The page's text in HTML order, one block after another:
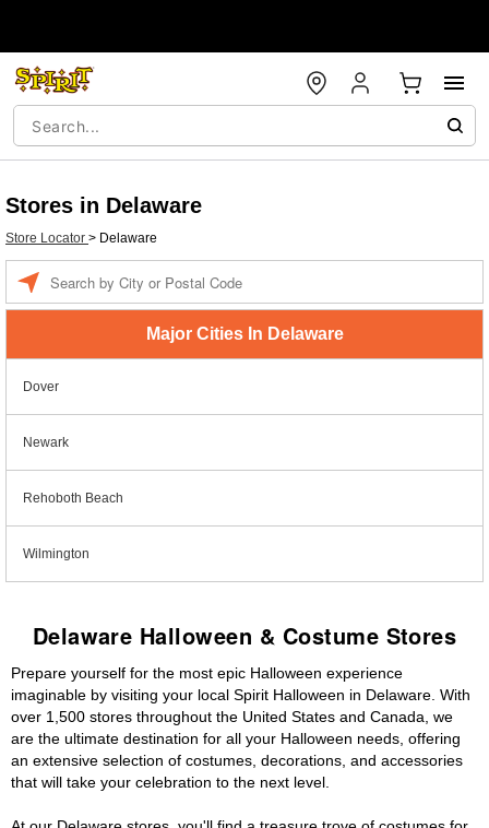
Stores in Delaware
Store Locator > Delaware
Major Cities In Delaware
Dover
Newark
Rehoboth Beach
Wilmington
Delaware Halloween & Costume Stores
Prepare yourself for the most epic Halloween experience
imaginable by visiting your local Spirit Halloween in Delaware. With
over 1,500 stores throughout the United States and Canada, we
are the ultimate destination for all your Halloween needs, offering
an extensive selection of costumes, decorations, and accessories
that will take your celebration to the next level.